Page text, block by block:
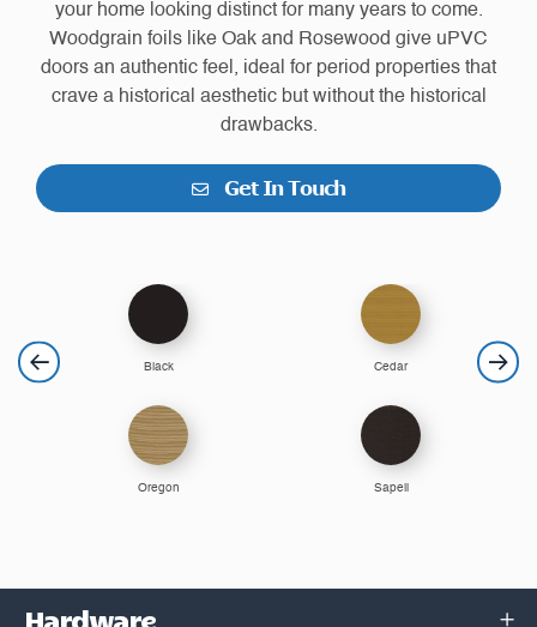
your home looking distinct for many years to come.
Woodgrain foils like Oak and Rosewood give uPVC
doors an authentic feel, ideal for period properties that
crave a historical aesthetic but without the historical
drawbacks.
Get In Touch
Black
Oregon
Cedar
Sapeli
Hardware